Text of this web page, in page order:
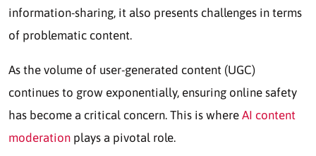
information-sharing, it also presents challenges in terms
of problematic content.
As the volume of user-generated content (UGC)
continues to grow exponentially, ensuring online safety
has become a critical concern. This is where AI content
moderation plays a pivotal role.